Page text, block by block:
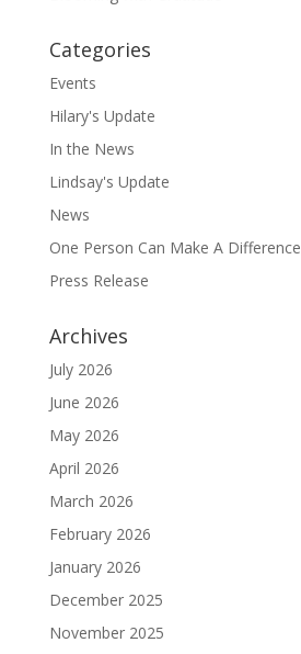
Categories
Events
Hilary's Update
In the News
Lindsay's Update
News
One Person Can Make A Difference
Press Release
Archives
July 2026
June 2026
May 2026
April 2026
March 2026
February 2026
January 2026
December 2025
November 2025